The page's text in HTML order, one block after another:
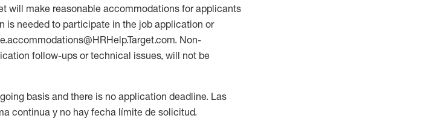
will make reasonable accommodations for applicants
is needed to participate in the job application or
Non-
follow-ups or technical issues, will not be
basis and there is no application deadline. Las
continua y no hay fecha límite de solicitud.